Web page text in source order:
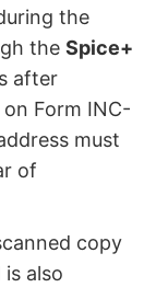
the
theSpice+
after
Form INC-
must
of
copy
also